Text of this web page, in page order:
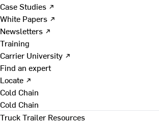
Case Studies ↗
White Papers ↗
Newsletters ↗
Training
Carrier University ↗
Find an expert
Locate ↗
Cold Chain
Cold Chain
Truck Trailer Resources